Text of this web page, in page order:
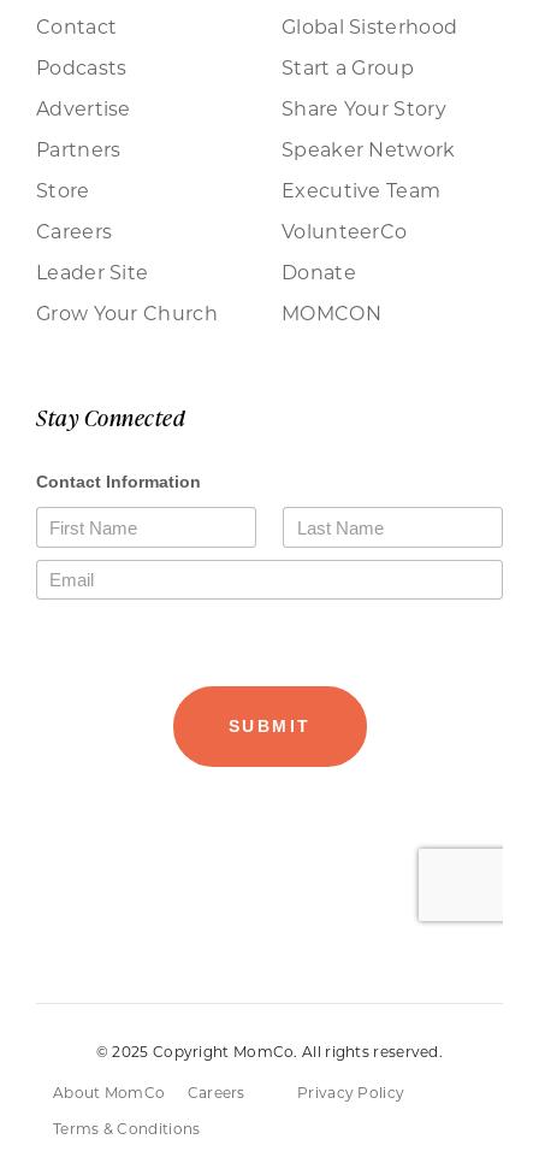
Contact
Podcasts
Advertise
Partners
Store
Careers
Leader Site
Grow Your Church
Global Sisterhood
Start a Group
Share Your Story
Speaker Network
Executive Team
VolunteerCo
Donate
MOMCON
Stay Connected
© 2025 Copyright MomCo. All rights reserved.
About MomCo Careers
Privacy Policy
Terms & Conditions